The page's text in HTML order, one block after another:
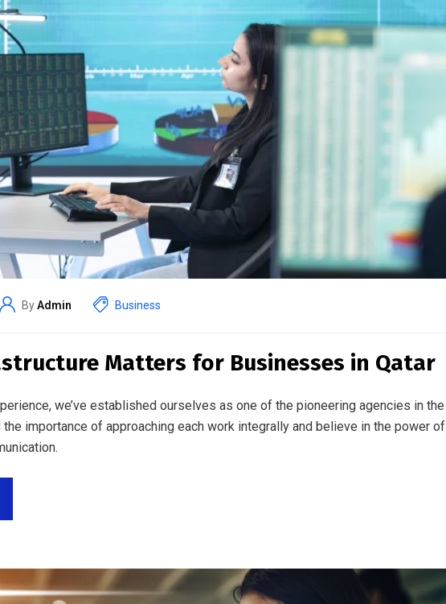
ByAdmin Business
Matters for Businesses in Qatar
we’ve established ourselves as one of the pioneering agencies in the
the importance of approaching each work integrally and believe in the power of